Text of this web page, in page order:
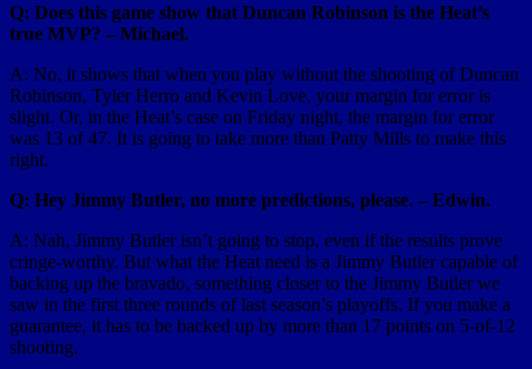
Q: Does this game show that Duncan Robinson is the Heat’s
true MVP? – Michael.
A: No, it shows that when you play without the shooting of Duncan
Robinson, Tyler Herro and Kevin Love, your margin for error is
slight. Or, in the Heat’s case on Friday night, the margin for error
was 13 of 47. It is going to take more than Patty Mills to make this
right.
Q: Hey Jimmy Butler, no more predictions, please. – Edwin.
A: Nah, Jimmy Butler isn’t going to stop, even if the results prove
cringe-worthy. But what the Heat need is a Jimmy Butler capable of
backing up the bravado, something closer to the Jimmy Butler we
saw in the first three rounds of last season’s playoffs. If you make a
guarantee, it has to be backed up by more than 17 points on 5-of-12
shooting.